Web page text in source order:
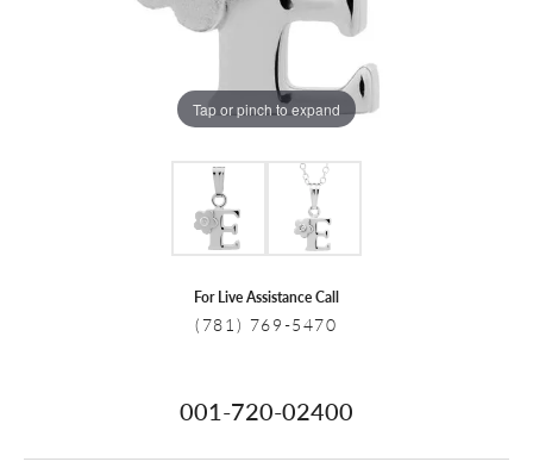
Tap or pinch to expand
For Live Assistance Call
(781) 769-5470
001-720-02400